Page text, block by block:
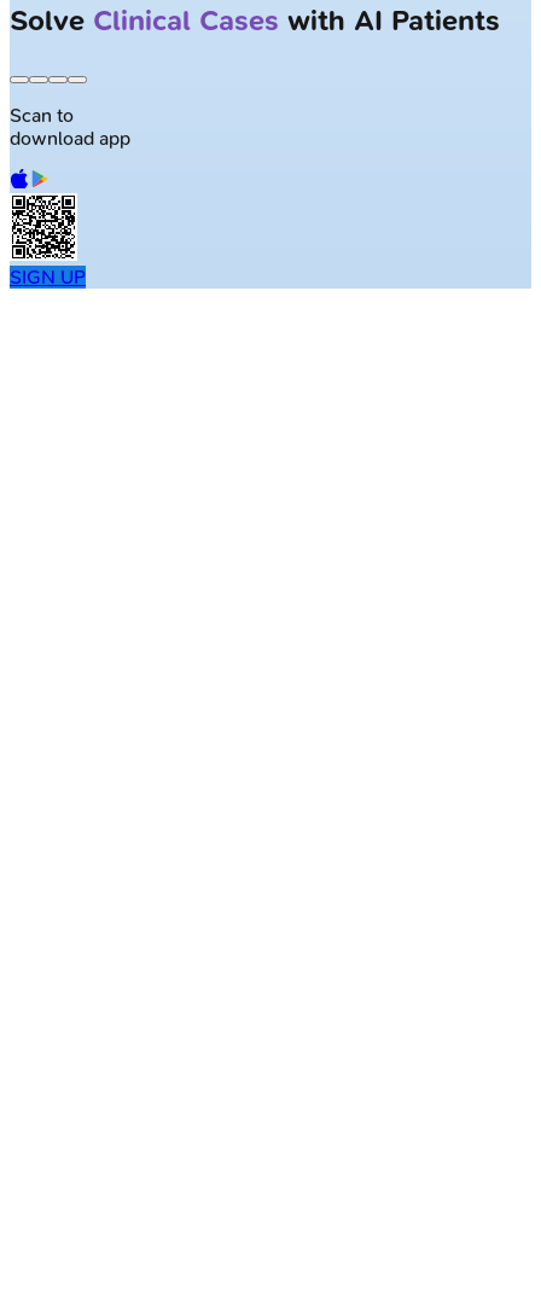
Solve Clinical Cases with AI Patients
Scan to
download app
SIGN UP